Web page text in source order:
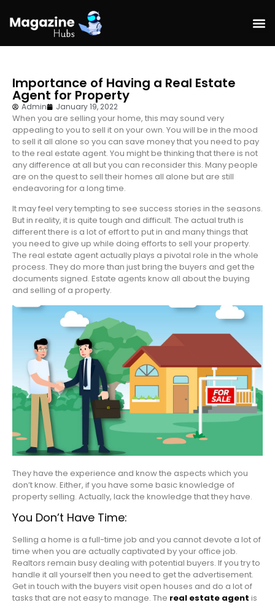
Importance of Having a Real Estate
Agent for Property
Admin January 19, 2022
When you are selling your home, this may sound very
appealing to you to sell it on your own. You will be in the mood
to sell it all alone so you can save money that you need to pay
to the real estate agent. You might be thinking that there is not
any difference at all but you can reconsider this. Many people
are on the quest to sell their homes all alone but are still
endeavoring for a long time.
It may feel very tempting to see success stories in the seasons.
But in reality, it is quite tough and difficult. The actual truth is
different there is a lot of effort to put in and many things that
you need to give up while doing efforts to sell your property.
The real estate agent actually plays a pivotal role in the whole
process. They do more than just bring the buyers and get the
documents signed. Estate agents know all about the buying
and selling of a property.
They have the experience and know the aspects which you
don’t know. Either, if you have some basic knowledge of
property selling. Actually, lack the knowledge that they have.
You Don’t Have Time:
Selling a home is a full-time job and you cannot devote a lot of
time when you are actually captivated by your office job.
Realtors remain busy dealing with potential buyers. If you try to
handle it all yourself then you need to get the advertisement.
Get in touch with the buyers visit open houses and do a lot of
tasks that are not easy to manage. The real estate agent is